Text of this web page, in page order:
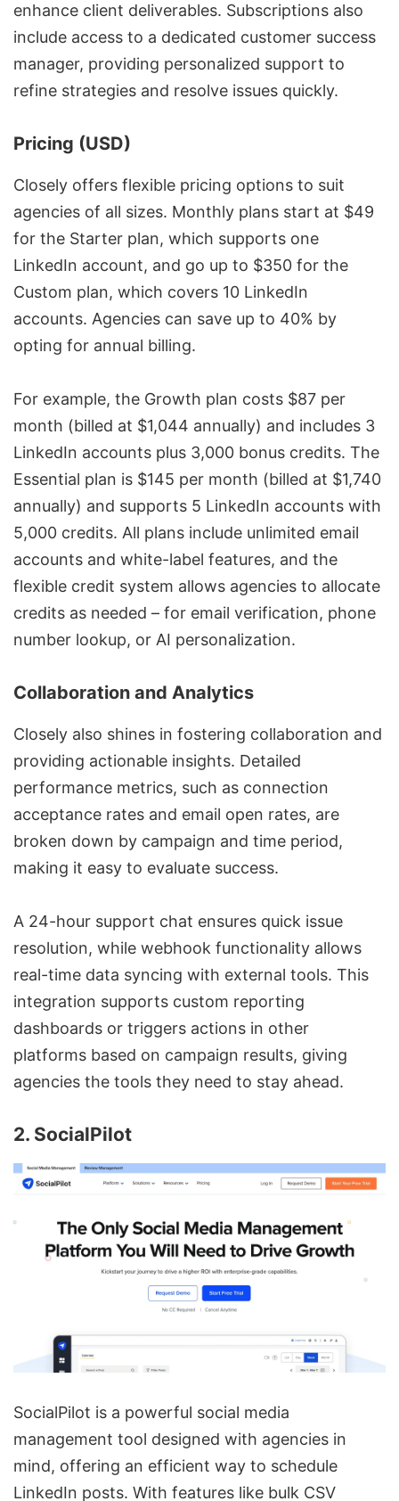
enhance client deliverables. Subscriptions also
include access to a dedicated customer success
manager, providing personalized support to
refine strategies and resolve issues quickly.
Pricing (USD)
Closely offers flexible pricing options to suit
agencies of all sizes. Monthly plans start at $49
for the Starter plan, which supports one
LinkedIn account, and go up to $350 for the
Custom plan, which covers 10 LinkedIn
accounts. Agencies can save up to 40% by
opting for annual billing.
For example, the Growth plan costs $87 per
month (billed at $1,044 annually) and includes 3
LinkedIn accounts plus 3,000 bonus credits. The
Essential plan is $145 per month (billed at $1,740
annually) and supports 5 LinkedIn accounts with
5,000 credits. All plans include unlimited email
accounts and white-label features, and the
flexible credit system allows agencies to allocate
credits as needed – for email verification, phone
number lookup, or AI personalization.
Collaboration and Analytics
Closely also shines in fostering collaboration and
providing actionable insights. Detailed
performance metrics, such as connection
acceptance rates and email open rates, are
broken down by campaign and time period,
making it easy to evaluate success.
A 24-hour support chat ensures quick issue
resolution, while webhook functionality allows
real-time data syncing with external tools. This
integration supports custom reporting
dashboards or triggers actions in other
platforms based on campaign results, giving
agencies the tools they need to stay ahead.
2. SocialPilot
SocialPilot is a powerful social media
management tool designed with agencies in
mind, offering an efficient way to schedule
LinkedIn posts. With features like bulk CSV